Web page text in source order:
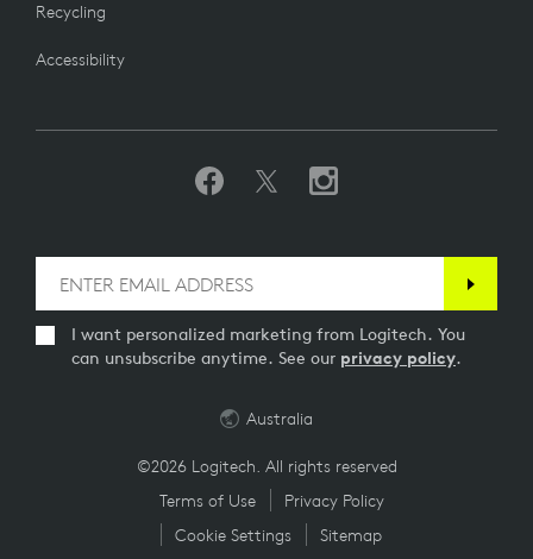
Recycling
Accessibility
I want personalized marketing from Logitech. You
can unsubscribe anytime. See our privacy policy.
©2026 Logitech. All rights reserved
Terms of Use
Privacy Policy
Cookie Settings
Sitemap
Australia